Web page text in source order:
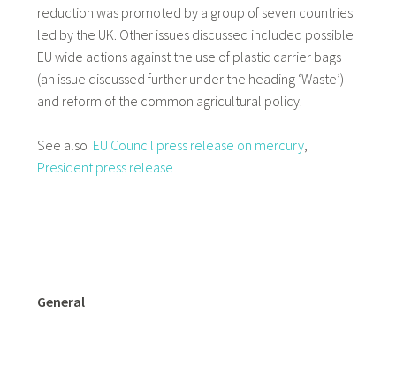
reduction was promoted by a group of seven countries
led by the UK. Other issues discussed included possible
EU wide actions against the use of plastic carrier bags
(an issue discussed further under the heading ‘Waste’)
and reform of the common agricultural policy.
See also EU Council press release on mercury,
President press release
General